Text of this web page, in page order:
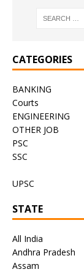
CATEGORIES
BANKING
Courts
ENGINEERING
OTHER JOB
PSC
SSC
UPSC
STATE
All India
Andhra Pradesh
Assam